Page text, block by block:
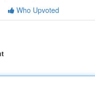
Who Upvoted